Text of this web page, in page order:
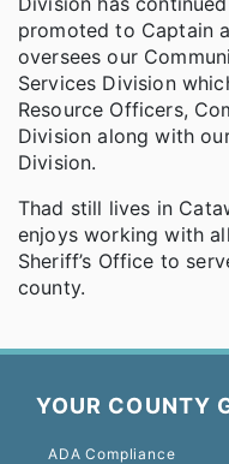
promoted to Captain
oversees our
Services Division
Resource Officers,
Division along with
Division.
Thad still lives in
enjoys working with
Sheriff’s Office to
county.
YOUR COUNTY
ADA Compliance